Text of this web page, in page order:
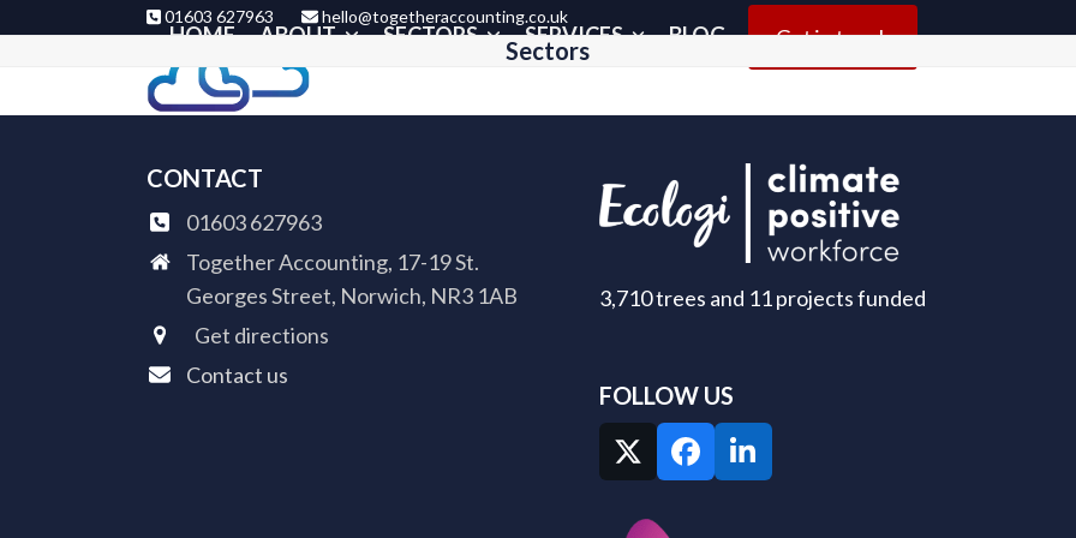
01603 627963 hello@togetheraccounting.co.uk
HOME ABOUT SECTORS SERVICES BLOG Get in touch
Sectors
CONTACT
01603 627963
Together Accounting, 17-19 St.
Georges Street, Norwich, NR3 1AB
Get directions
Contact us
3,710 trees and 11 projects funded
FOLLOW US
TwitterFacebookLinkedIn